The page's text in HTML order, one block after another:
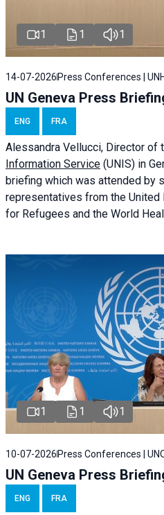
1 1 1
14-07-2026 Press Conferences |
UN Geneva Press
ENG FRA
Alessandra Vellucci, Director of
Information Service (UNIS) in
briefing which was attended by
representatives from the
for Refugees and the World
1 1 1
10-07-2026 Press Conferences |
UN Geneva Press
ENG FRA